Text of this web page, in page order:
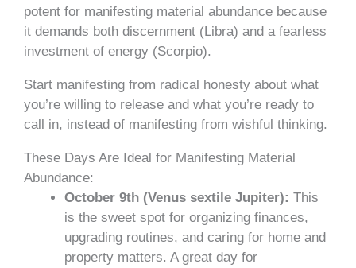
potent for manifesting material abundance because
it demands both discernment (Libra) and a fearless
investment of energy (Scorpio).
Start manifesting from radical honesty about what
you’re willing to release and what you’re ready to
call in, instead of manifesting from wishful thinking.
These Days Are Ideal for Manifesting Material
Abundance:
October 9th (Venus sextile Jupiter): This
is the sweet spot for organizing finances,
upgrading routines, and caring for home and
property matters. A great day for